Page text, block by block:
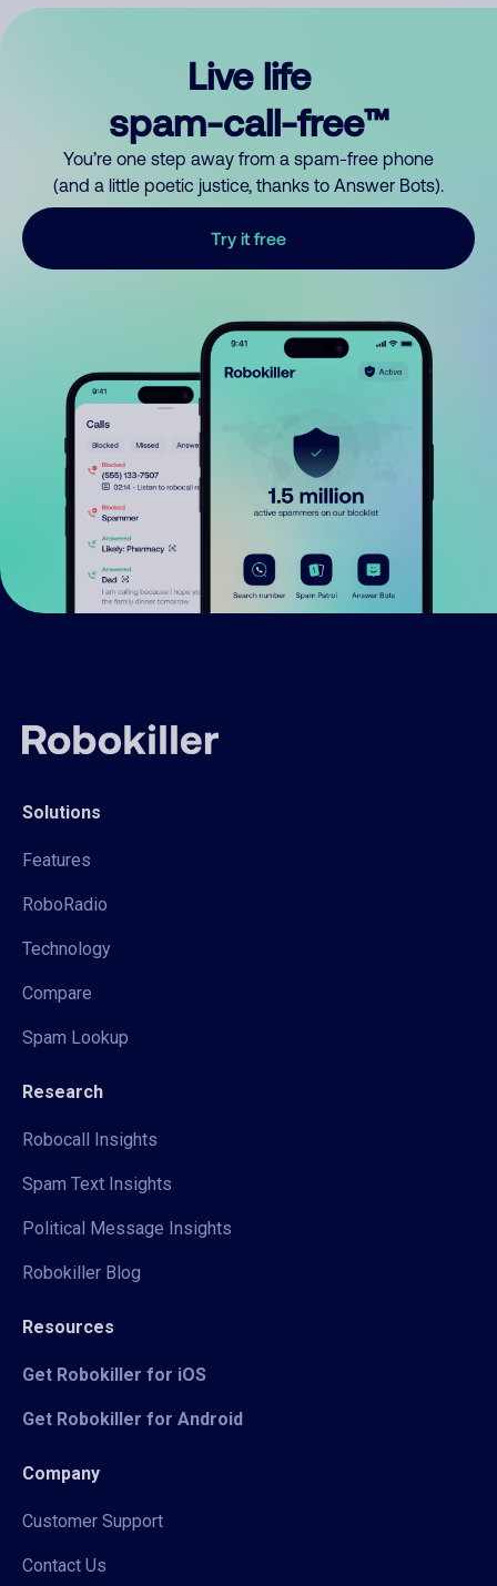
Live life
spam-call-free™
You’re one step away from a spam-free phone
(and a little poetic justice, thanks to Answer Bots).
Try it free
Solutions
Features
RoboRadio
Technology
Compare
Spam Lookup
Research
Robocall Insights
Spam Text Insights
Political Message Insights
Robokiller Blog
Resources
Get Robokiller for iOS
Get Robokiller for Android
Company
Customer Support
Contact Us